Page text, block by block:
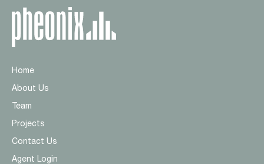
Home
About Us
Team
Projects
Contact Us
Agent Login